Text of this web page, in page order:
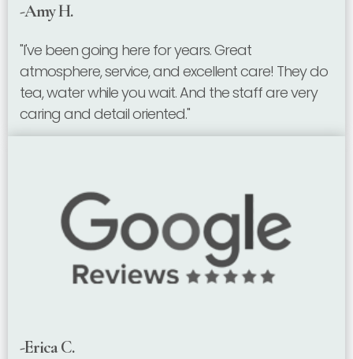
-Amy H.
"I've been going here for years. Great
atmosphere, service, and excellent care! They do
tea, water while you wait. And the staff are very
caring and detail oriented."
-Erica C.